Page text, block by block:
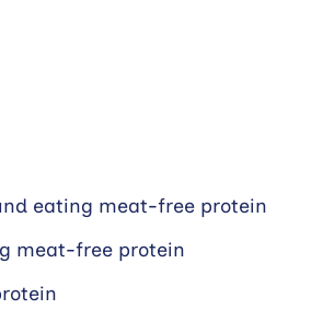
eating meat-free protein
meat-free protein